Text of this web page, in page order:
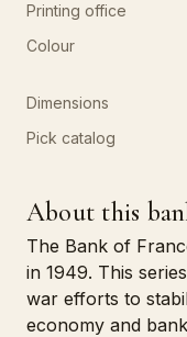
Printing office
Colour
Dimensions
Pick catalog
About this
The Bank of
in 1949. This
war efforts to
economy and